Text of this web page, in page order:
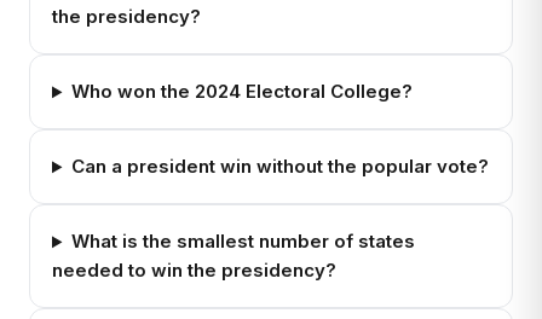
the presidency?
Who won the 2024 Electoral College?
Can a president win without the popular vote?
What is the smallest number of states
needed to win the presidency?